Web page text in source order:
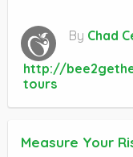
By Chad
http://
tours
Measure Your